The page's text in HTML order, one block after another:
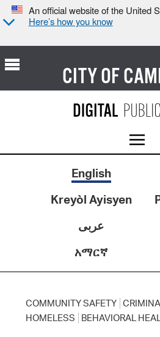
An official website of the United
Here’s how you know
CITY OF
English
Kreyòl Ayisyen
عربى
አማርኛ
COMMUNITY SAFETY
HOMELESS
BEHAVIORAL